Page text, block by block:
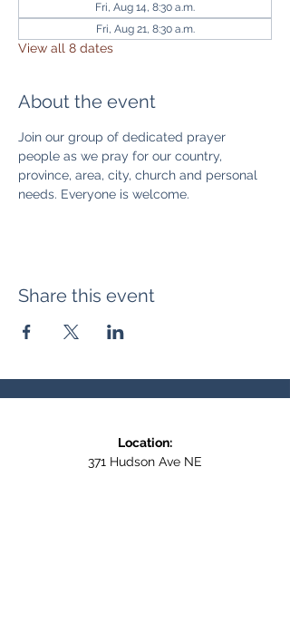
Fri, Aug 14, 8:30 a.m.
Fri, Aug 21, 8:30 a.m.
View all 8 dates
About the event
Join our group of dedicated prayer
people as we pray for our country,
province, area, city, church and personal
needs. Everyone is welcome.
Share this event
Location:
371 Hudson Ave NE